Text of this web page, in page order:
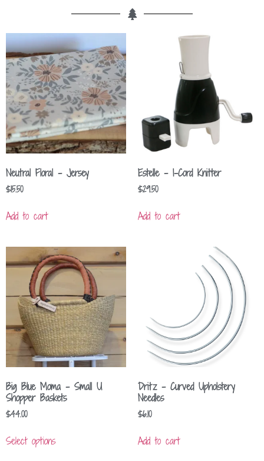
Neutral Floral – Jersey
$15.50
Add to cart
Estelle – I-Cord Knitter
$29.50
Add to cart
Big Blue Moma – Small U
Shopper Baskets
$44.00
Select options
Dritz – Curved Upholstery
Needles
$6.10
Add to cart